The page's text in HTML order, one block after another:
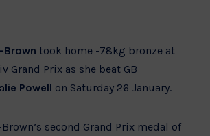
Brown took home -78kg bronze at
Grand Prix as she beat GB
Powell on Saturday 26 January.
second Grand Prix medal of